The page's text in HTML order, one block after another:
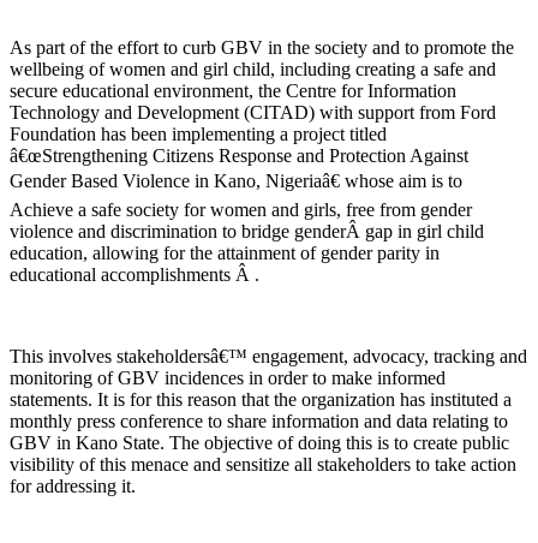
As part of the effort to curb GBV in the society and to promote the
wellbeing of women and girl child, including creating a safe and
secure educational environment, the Centre for Information
Technology and Development (CITAD) with support from Ford
Foundation has been implementing a project titled
â€œStrengthening Citizens Response and Protection Against
Gender Based Violence in Kano, Nigeriaâ€ whose aim is to
Achieve a safe society for women and girls, free from gender
violence and discrimination to bridge genderÂ gap in girl child
education, allowing for the attainment of gender parity in
educational accomplishments Â .
This involves stakeholdersâ€™ engagement, advocacy, tracking and
monitoring of GBV incidences in order to make informed
statements. It is for this reason that the organization has instituted a
monthly press conference to share information and data relating to
GBV in Kano State. The objective of doing this is to create public
visibility of this menace and sensitize all stakeholders to take action
for addressing it.